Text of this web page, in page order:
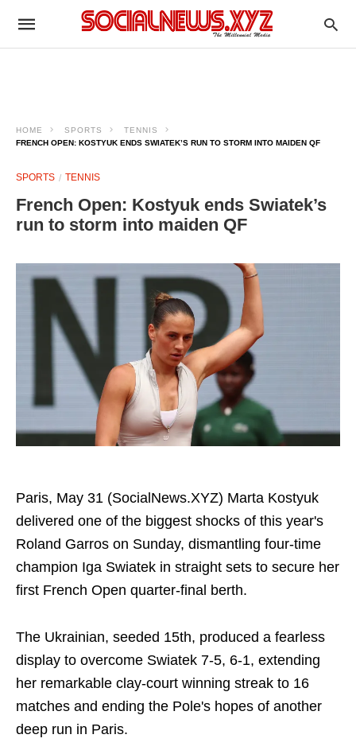
HOME SPORTS
TENNIS
FRENCH OPEN: KOSTYUK ENDS SWIATEK’S RUN TO STORM INTO MAIDEN QF
SPORTS TENNIS
French Open: Kostyuk ends Swiatek’s
run to storm into maiden QF
Paris, May 31 (SocialNews.XYZ) Marta Kostyuk
delivered one of the biggest shocks of this year's
Roland Garros on Sunday, dismantling four-time
champion Iga Swiatek in straight sets to secure her
first French Open quarter-final berth.
The Ukrainian, seeded 15th, produced a fearless
display to overcome Swiatek 7-5, 6-1, extending
her remarkable clay-court winning streak to 16
matches and ending the Pole's hopes of another
deep run in Paris.